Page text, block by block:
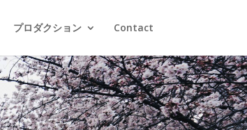
プロダクション Contact